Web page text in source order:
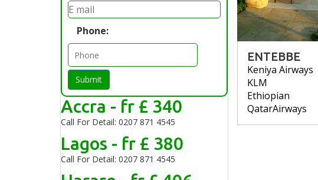
Phone:
Submit
Accra - fr £ 340
Call For Detail: 0207 871 4545
Lagos - fr £ 380
Call For Detail: 0207 871 4545
ENTEBBE
Keniya Airways
KLM
Ethiopian
QatarAirways